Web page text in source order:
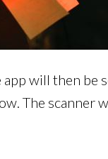
will then be
The scanner